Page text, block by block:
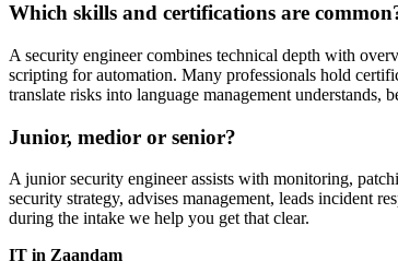
Which skills and certifications are
A security engineer combines technical depth with
scripting for automation. Many professionals hold
translate risks into language management understands,
Junior, medior or senior?
A junior security engineer assists with monitoring,
security strategy, advises management, leads incident
during the intake we help you get that clear.
IT in Zaandam